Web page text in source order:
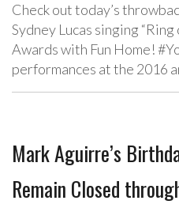
Check out today’s
Sydney Lucas singing
Awards with Fun Home!
performances at the 2016
Mark Aguirre’s
Remain Closed